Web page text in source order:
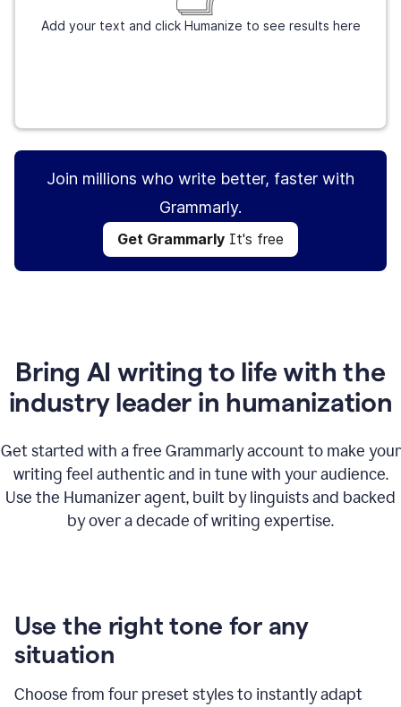
Add your text and click Humanize to see results here
Join millions who write better, faster with
Grammarly.
Get Grammarly It's free
Bring AI writing to life with the
industry leader in humanization
Get started with a free Grammarly account to make your
writing feel authentic and in tune with your audience.
Use the Humanizer agent, built by linguists and backed
by over a decade of writing expertise.
Use the right tone for any
situation
Choose from four preset styles to instantly adapt